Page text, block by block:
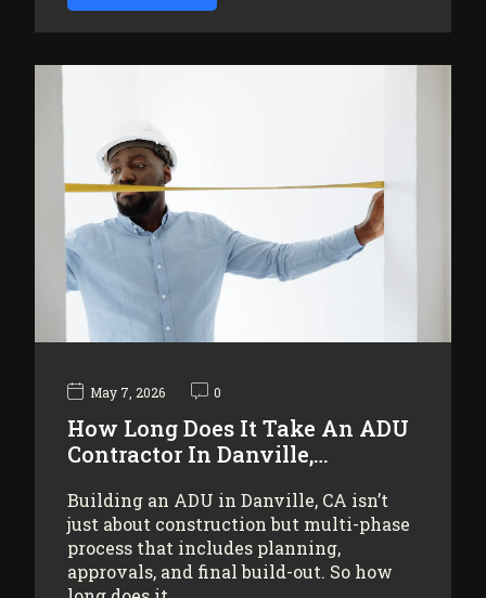
May 7, 2026 0
How Long Does It Take An ADU
Contractor In Danville,…
Building an ADU in Danville, CA isn’t
just about construction but multi-phase
process that includes planning,
approvals, and final build-out. So how